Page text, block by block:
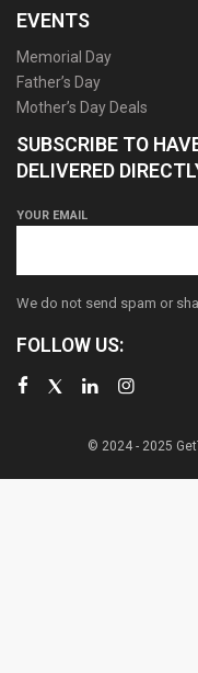
EVENTS
Memorial Day
Father’s Day
Mother’s Day Deals
SUBSCRIBE TO
DELIVERED
YOUR EMAIL
We do not send spam or
FOLLOW US:
© 2024 - 2025